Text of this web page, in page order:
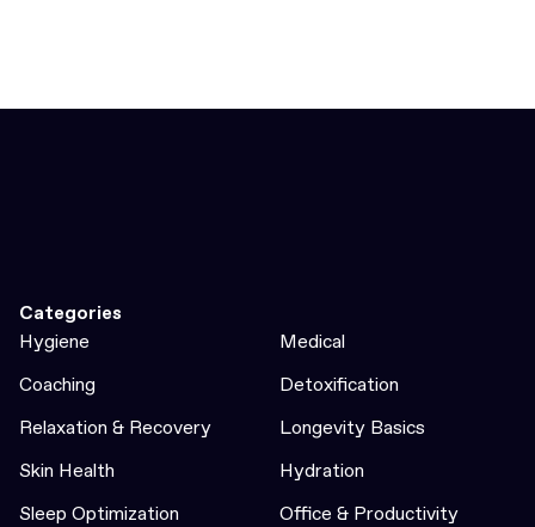
Categories
Hygiene
Medical
Coaching
Detoxification
Relaxation & Recovery
Longevity Basics
Skin Health
Hydration
Sleep Optimization
Office & Productivity